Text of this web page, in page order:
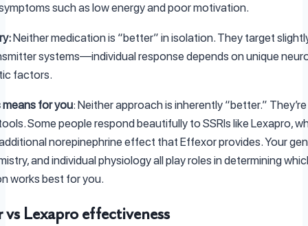
such as low energy and poor motivation.
Neither medication is “better” in isolation. They target
systems—individual response depends on unique
factors.
for you: Neither approach is inherently “better.”
Some people respond beautifully to SSRIs like Lexapro,
norepinephrine effect that Effexor provides. Your
and individual physiology all play roles in determining
works best for you.
Lexapro effectiveness